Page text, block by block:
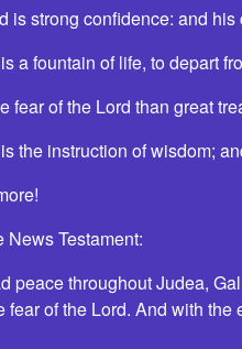
is strong confidence: and
a fountain of life, to depart
fear of the Lord than great
the instruction of wisdom;
Testament:
peace throughout Judea,
of the Lord. And with